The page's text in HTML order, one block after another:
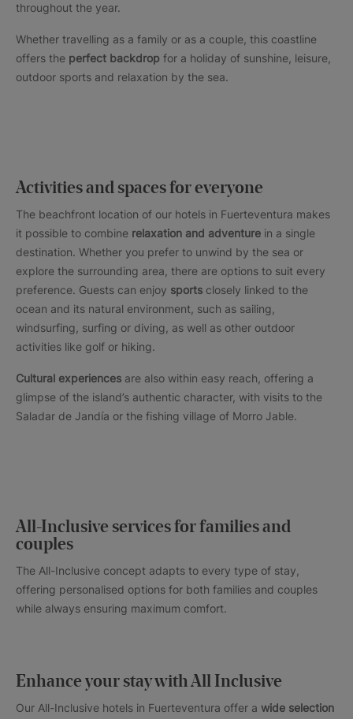
throughout the year.
Whether travelling as a family or as a couple, this coastline
offers the perfect backdrop for a holiday of sunshine, leisure,
outdoor sports and relaxation by the sea.
Activities and spaces for everyone
The beachfront location of our hotels in Fuerteventura makes
it possible to combine relaxation and adventure in a single
destination. Whether you prefer to unwind by the sea or
explore the surrounding area, there are options to suit every
preference. Guests can enjoy sports closely linked to the
ocean and its natural environment, such as sailing,
windsurfing, surfing or diving, as well as other outdoor
activities like golf or hiking.
Cultural experiences are also within easy reach, offering a
glimpse of the island’s authentic character, with visits to the
Saladar de Jandía or the fishing village of Morro Jable.
All-Inclusive services for families and
couples
The All-Inclusive concept adapts to every type of stay,
offering personalised options for both families and couples
while always ensuring maximum comfort.
Enhance your stay with All Inclusive
Our All-Inclusive hotels in Fuerteventura offer a wide selection